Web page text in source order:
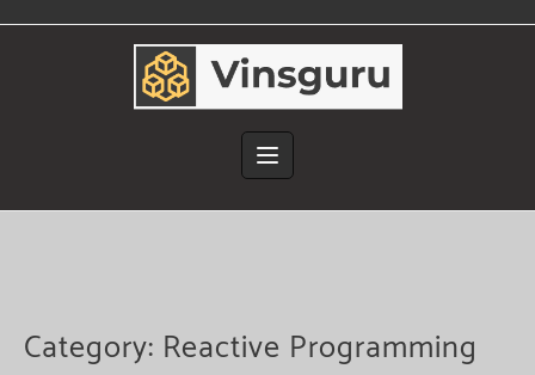
Category: Reactive Programming